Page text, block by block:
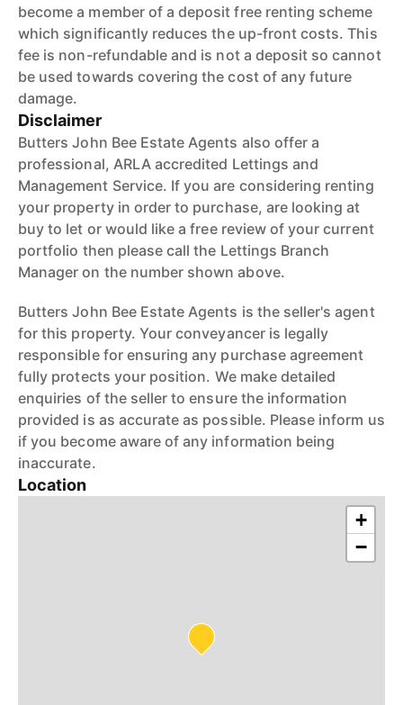
become a member of a deposit free renting scheme
which significantly reduces the up-front costs. This
fee is non-refundable and is not a deposit so cannot
be used towards covering the cost of any future
damage.
Disclaimer
Butters John Bee Estate Agents also offer a
professional, ARLA accredited Lettings and
Management Service. If you are considering renting
your property in order to purchase, are looking at
buy to let or would like a free review of your current
portfolio then please call the Lettings Branch
Manager on the number shown above.
Butters John Bee Estate Agents is the seller's agent
for this property. Your conveyancer is legally
responsible for ensuring any purchase agreement
fully protects your position. We make detailed
enquiries of the seller to ensure the information
provided is as accurate as possible. Please inform us
if you become aware of any information being
inaccurate.
Location
+
−